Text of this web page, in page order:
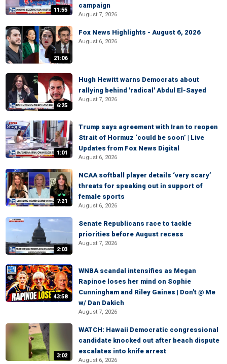
11:55
campaign
August 7, 2026
21:06
Fox News Highlights - August 6, 2026
August 6, 2026
6:25
Hugh Hewitt warns Democrats about
rallying behind 'radical' Abdul El-Sayed
August 7, 2026
1:01
Trump says agreement with Iran to reopen
Strait of Hormuz ‘could be soon’ | Live
Updates from Fox News Digital
August 6, 2026
7:21
NCAA softball player details ‘very scary’
threats for speaking out in support of
female sports
August 6, 2026
2:03
Senate Republicans race to tackle
priorities before August recess
August 7, 2026
43:58
WNBA scandal intensifies as Megan
Rapinoe loses her mind on Sophie
Cunningham and Riley Gaines | Don't @ Me
w/ Dan Dakich
August 7, 2026
3:02
WATCH: Hawaii Democratic congressional
candidate knocked out after beach dispute
escalates into knife arrest
August 6, 2026